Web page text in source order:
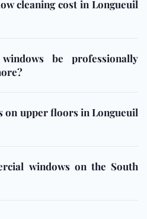
cleaning cost in Longueuil
be professionally
on upper floors in Longueuil
windows on the South